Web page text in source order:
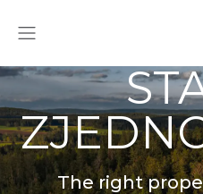
The right